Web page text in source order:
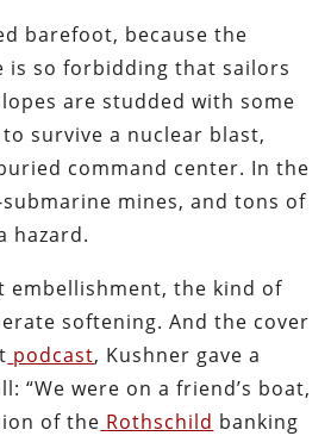
barefoot, because the
is so forbidding that sailors
are studded with some
survive a nuclear blast,
command center. In the
mines, and tons of
hazard.
embellishment, the kind of
softening. And the cover
podcast, Kushner gave a
were on a friend’s boat,
of the Rothschild banking